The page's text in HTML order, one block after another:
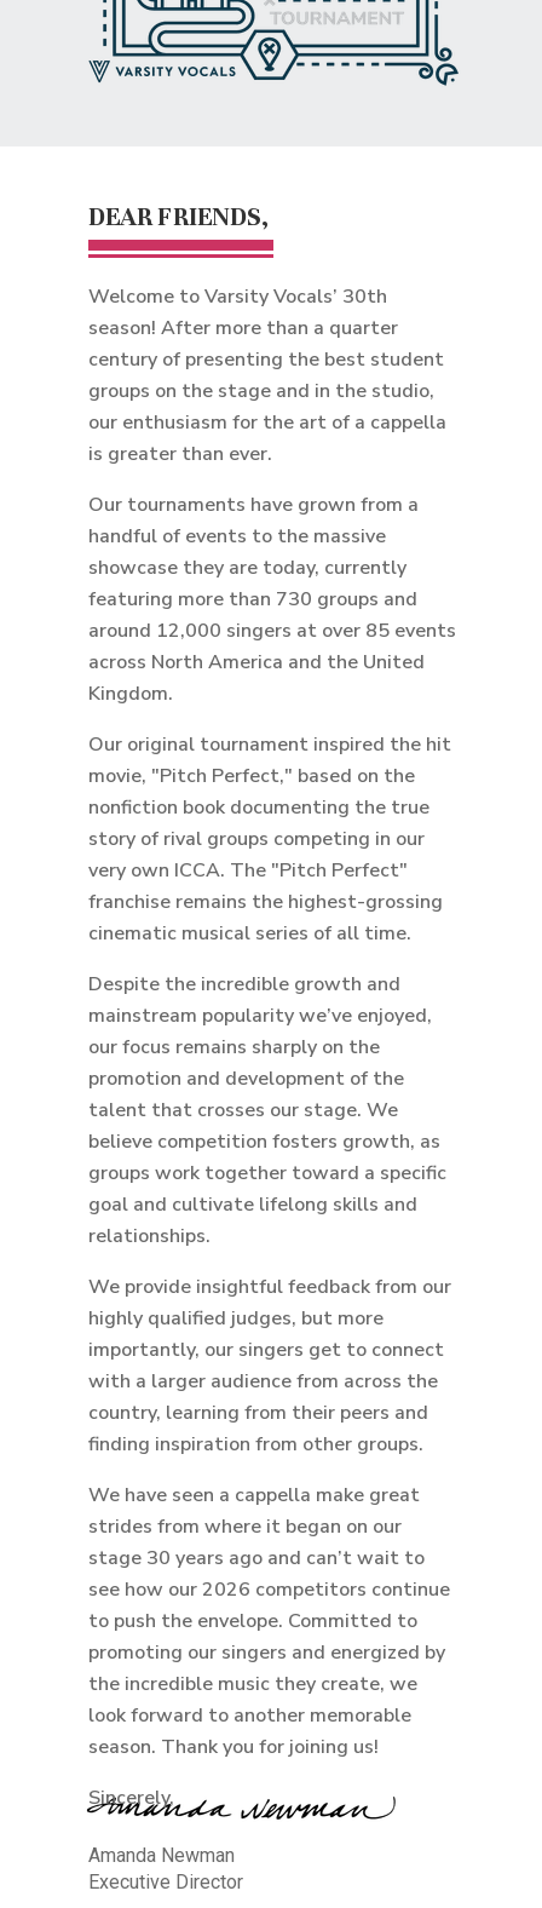
DEAR FRIENDS,
Welcome to Varsity Vocals’ 30th
season! After more than a quarter
century of presenting the best student
groups on the stage and in the studio,
our enthusiasm for the art of a cappella
is greater than ever.
Our tournaments have grown from a
handful of events to the massive
showcase they are today, currently
featuring more than 730 groups and
around 12,000 singers at over 85 events
across North America and the United
Kingdom.
Our original tournament inspired the hit
movie, "Pitch Perfect," based on the
nonfiction book documenting the true
story of rival groups competing in our
very own ICCA. The "Pitch Perfect"
franchise remains the highest-grossing
cinematic musical series of all time.
Despite the incredible growth and
mainstream popularity we’ve enjoyed,
our focus remains sharply on the
promotion and development of the
talent that crosses our stage. We
believe competition fosters growth, as
groups work together toward a specific
goal and cultivate lifelong skills and
relationships.
We provide insightful feedback from our
highly qualified judges, but more
importantly, our singers get to connect
with a larger audience from across the
country, learning from their peers and
finding inspiration from other groups.
We have seen a cappella make great
strides from where it began on our
stage 30 years ago and can’t wait to
see how our 2026 competitors continue
to push the envelope. Committed to
promoting our singers and energized by
the incredible music they create, we
look forward to another memorable
season. Thank you for joining us!
Sincerely,
Amanda Newman
Executive Director